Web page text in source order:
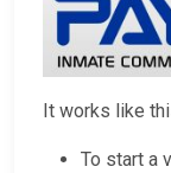
It works like
To start a